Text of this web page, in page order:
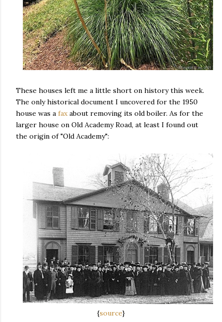
These houses left me a little short on history this week.
The only historical document I uncovered for the 1950
house was a faxabout removing its old boiler. As for the
larger house on Old Academy Road, at least I found out
the origin of "Old Academy":
{source}